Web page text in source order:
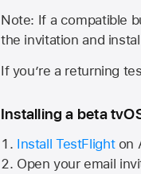
Note: If a compatible
the invitation and
If you’re a returning
Installing a beta
Install TestFlighton
Open your email